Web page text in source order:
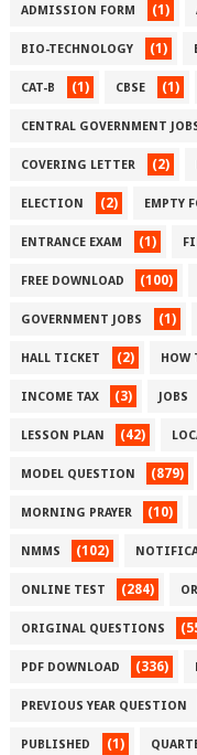
ADMISSION FORM (1)
BIO-TECHNOLOGY (1)
CAT-B (1) CBSE (1)
CENTRAL GOVERNMENT
COVERING LETTER (2)
ELECTION (2) EMPTY
ENTRANCE EXAM (1)
FREE DOWNLOAD (100)
GOVERNMENT JOBS (1)
HALL TICKET (2) HOW
INCOME TAX (3) JOBS
LESSON PLAN (42)
MODEL QUESTION (879)
MORNING PRAYER (10)
NMMS (102)
ONLINE TEST (284)
ORIGINAL QUESTIONS
PDF DOWNLOAD (336)
PREVIOUS YEAR QUESTION
PUBLISHED (1)